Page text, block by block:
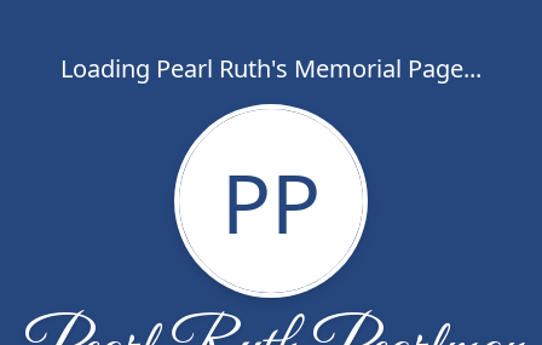
Loading Pearl Ruth's Memorial Page...
PP